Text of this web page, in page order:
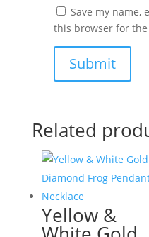
Save my name,
this browser for
Related
Yellow &